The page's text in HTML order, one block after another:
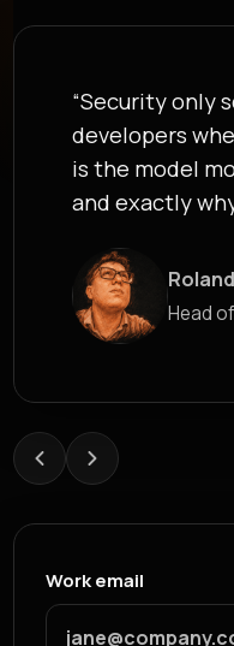
“Security only
developers
is the model
and exactly
Head
Work email